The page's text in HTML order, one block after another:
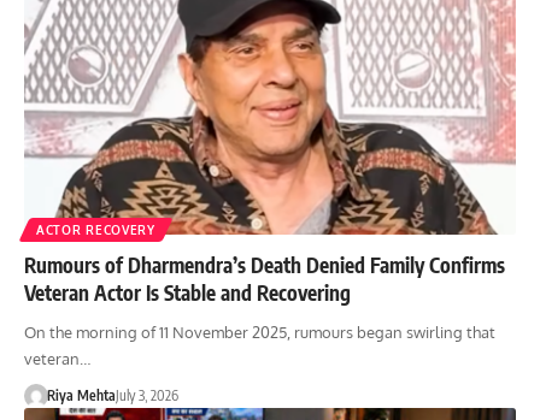
ACTOR RECOVERY
Rumours of Dharmendra’s Death Denied Family Confirms
Veteran Actor Is Stable and Recovering
On the morning of 11 November 2025, rumours began swirling that
veteran…
Riya MehtaJuly 3, 2026